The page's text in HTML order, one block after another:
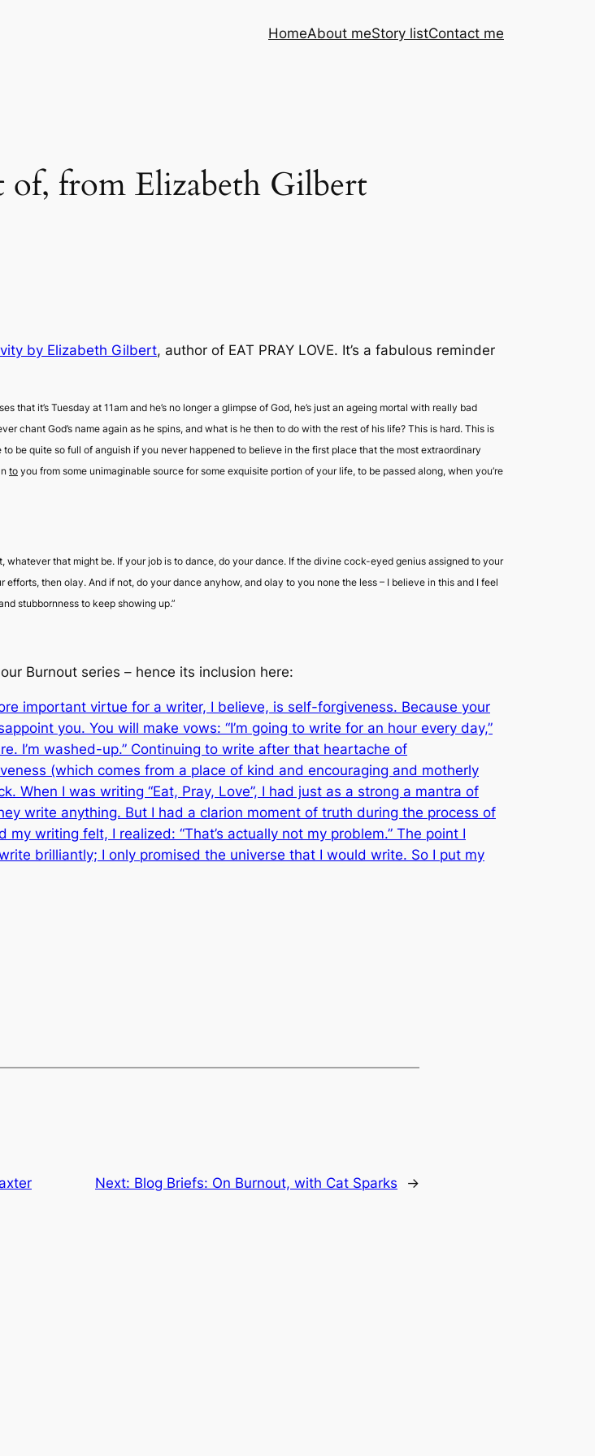
HomeAbout meStory listContact me
from Elizabeth Gilbert
by Elizabeth Gilbert, author of EAT PRAY LOVE. It’s a fabulous reminder
it’s Tuesday at 11am and he’s no longer a glimpse of God, he’s just an ageing mortal with really bad
chant God’s name again as he spins, and what is he then to do with the rest of his life? This is hard. This is
be quite so full of anguish if you never happened to believe in the first place that the most extraordinary
to you from some unimaginable source for some exquisite portion of your life, to be passed along, when you’re
whatever that might be. If your job is to dance, do your dance. If the divine cock-eyed genius assigned to your
efforts, then olay. And if not, do your dance anyhow, and olay to you none the less – I believe in this and I feel
stubbornness to keep showing up.”
Burnout series – hence its inclusion here:
important virtue for a writer, I believe, is self-forgiveness. Because your
you. You will make vows: “I’m going to write for an hour every day,”
I’m washed-up.” Continuing to write after that heartache of
(which comes from a place of kind and encouraging and motherly
When I was writing “Eat, Pray, Love”, I had just as a strong a mantra of
write anything. But I had a clarion moment of truth during the process of
writing felt, I realized: “That’s actually not my problem.” The point I
brilliantly; I only promised the universe that I would write. So I put my
Next: Blog Briefs: On Burnout, with Cat Sparks →